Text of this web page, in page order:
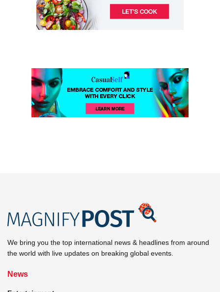
We bring you the top international news & headlines from around
the world with live updates on breaking global events.
News